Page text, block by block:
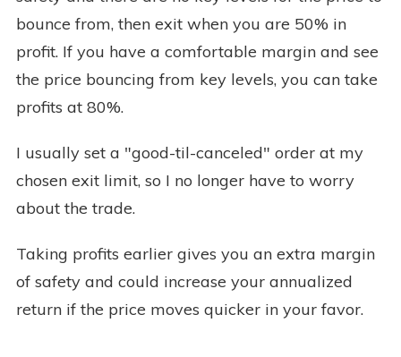
bounce from, then exit when you are 50% in
profit. If you have a comfortable margin and see
the price bouncing from key levels, you can take
profits at 80%.
I usually set a "good-til-canceled" order at my
chosen exit limit, so I no longer have to worry
about the trade.
Taking profits earlier gives you an extra margin
of safety and could increase your annualized
return if the price moves quicker in your favor.